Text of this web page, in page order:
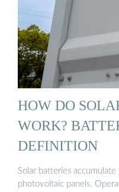
HOW DO
WORK?
DEFINITION
Solar batteries
photovoltaic panels.